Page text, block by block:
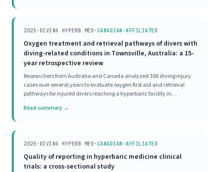
2025 · DIVING HYPERB MED · CANADIAN-AFFILIATED
Oxygen treatment and retrieval pathways of divers with
diving-related conditions in Townsville, Australia: a 15-
year retrospective review
Researchers from Australia and Canada analyzed 306 diving injury
cases over several years to evaluate oxygen first aid and retrieval
pathways for injured divers reaching a hyperbaric facility in
before reaching the hyperbaric
Read summary →
2025 · DIVING HYPERB MED · CANADIAN-AFFILIATED
Quality of reporting in hyperbaric medicine clinical
trials: a cross-sectional study